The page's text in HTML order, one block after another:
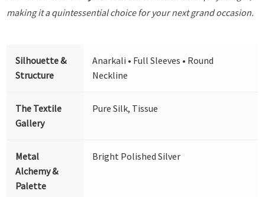
making it a quintessential choice for your next grand occasion.
Silhouette &
Structure
Anarkali • Full Sleeves • Round
Neckline
The Textile
Gallery
Pure Silk, Tissue
Metal
Alchemy &
Palette
Bright Polished Silver